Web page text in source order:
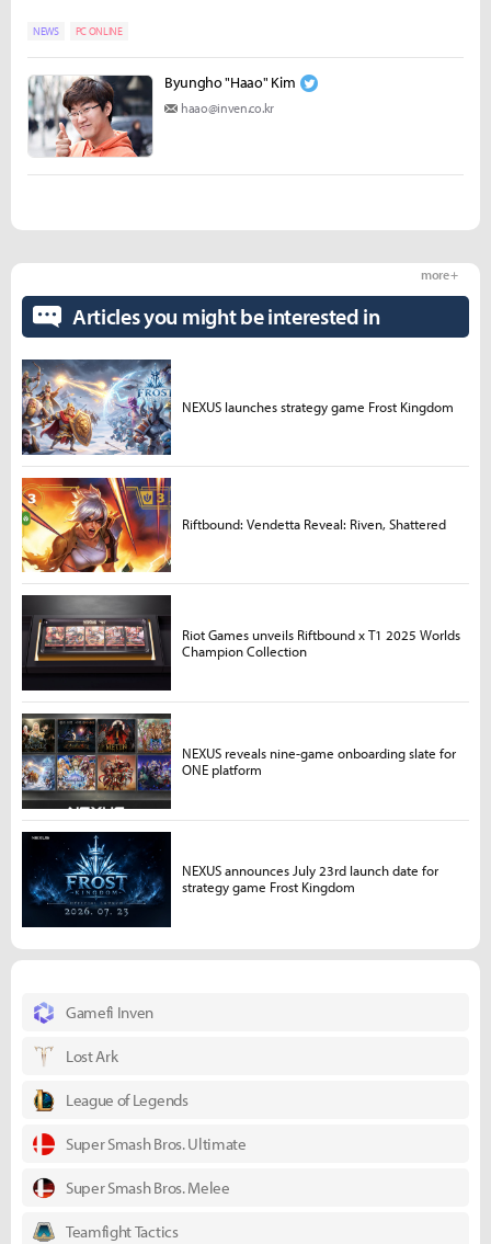
NEWS PC ONLINE
Byungho "Haao" Kim
haao@inven.co.kr
Gamefi Inven
Lost Ark
League of Legends
Super Smash Bros. Ultimate
Super Smash Bros. Melee
Teamfight Tactics
Articles you might be interested in
more +
NEXUS launches strategy game Frost Kingdom
Riftbound: Vendetta Reveal: Riven, Shattered
Riot Games unveils Riftbound x T1 2025 Worlds
Champion Collection
NEXUS reveals nine-game onboarding slate for
ONE platform
NEXUS announces July 23rd launch date for
strategy game Frost Kingdom